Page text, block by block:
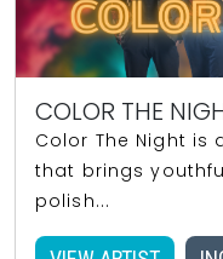
COLOR THE
Color The Night
that brings
polish...